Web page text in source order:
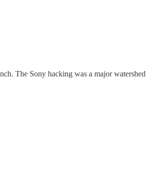
The Sony hacking was a major watershed